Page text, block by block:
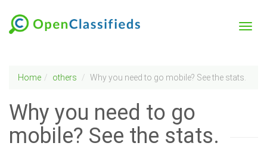
Home others Why you need to go mobile? See the stats.
Why you need to go
mobile? See the stats.